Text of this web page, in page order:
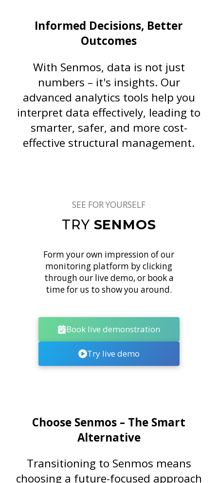
Informed Decisions, Better
Outcomes
With Senmos, data is not just
numbers – it's insights. Our
advanced analytics tools help you
interpret data effectively, leading to
smarter, safer, and more cost-
effective structural management.
SEE FOR YOURSELF
TRY SENMOS
Form your own impression of our
monitoring platform by clicking
through our live demo, or book a
time for us to show you around.
Book live demonstration
Try live demo
Choose Senmos – The Smart
Alternative
Transitioning to Senmos means
choosing a future-focused approach